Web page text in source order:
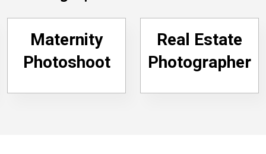
Maternity
Photoshoot
Real Estate
Photographer